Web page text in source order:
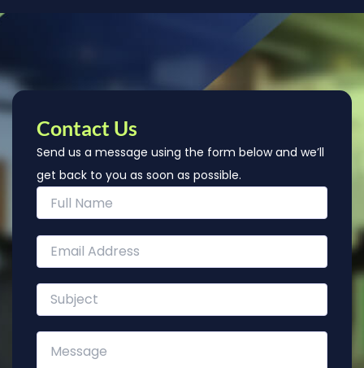
Contact Us
Send us a message using the form below and we’ll
get back to you as soon as possible.